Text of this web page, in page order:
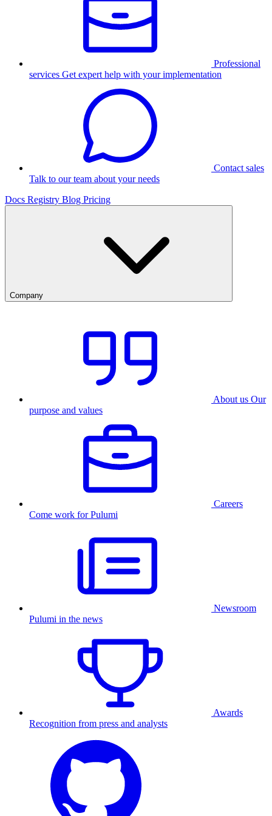
Professional
services Get expert help with your implementation
Contact sales
Talk to our team about your needs
Docs Registry Blog Pricing
Company
About us Our
purpose and values
Careers
Come work for Pulumi
Newsroom
Pulumi in the news
Awards
Recognition from press and analysts